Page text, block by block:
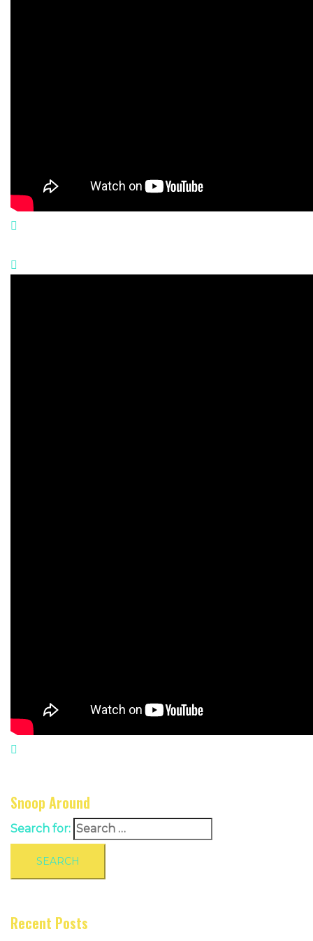
Snoop Around
Search for:
Recent Posts